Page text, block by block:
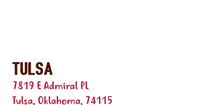
Tulsa
7819 E Admiral PL
Tulsa, Oklahoma, 74115